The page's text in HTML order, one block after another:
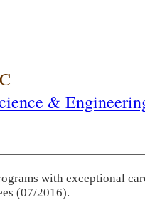
&
with exceptional
(07/2016).